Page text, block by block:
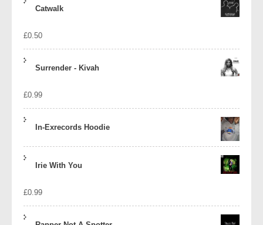
Catwalk
£0.50
Surrender - Kivah
£0.99
In-Exrecords Hoodie
Irie With You
£0.99